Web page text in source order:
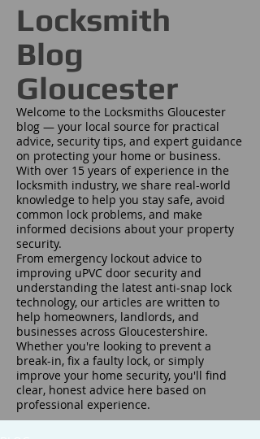
Locksmith
Blog
Gloucester
Welcome to the Locksmiths Gloucester
blog — your local source for practical
advice, security tips, and expert guidance
on protecting your home or business.
With over 15 years of experience in the
locksmith industry, we share real-world
knowledge to help you stay safe, avoid
common lock problems, and make
informed decisions about your property
security.
From emergency lockout advice to
improving uPVC door security and
understanding the latest anti-snap lock
technology, our articles are written to
help homeowners, landlords, and
businesses across Gloucestershire.
Whether you're looking to prevent a
break-in, fix a faulty lock, or simply
improve your home security, you'll find
clear, honest advice here based on
professional experience.